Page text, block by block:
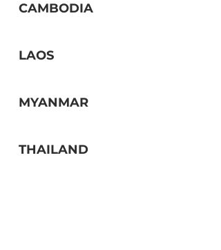
CAMBODIA
LAOS
MYANMAR
THAILAND